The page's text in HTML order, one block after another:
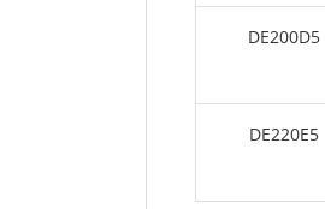
DE200D5
DE220E5